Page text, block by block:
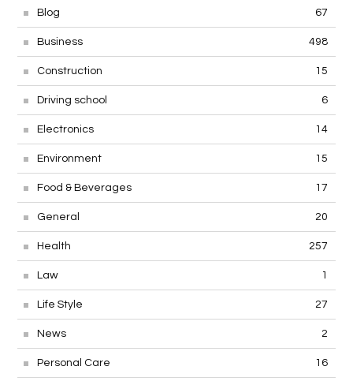
Blog 67
Business 498
Construction 15
Driving school 6
Electronics 14
Environment 15
Food & Beverages 17
General 20
Health 257
Law 1
Life Style 27
News 2
Personal Care 16